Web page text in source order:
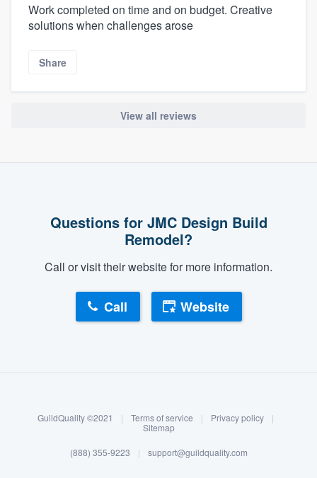
Log in
Work completed on time and on budget. Creative
solutions when challenges arose
Share
View all reviews
Questions for JMC Design Build
Remodel?
Call or visit their website for more information.
Call Website
GuildQuality ©2021 | Terms of service | Privacy policy
|
Sitemap
(888) 355-9223 | support@guildquality.com